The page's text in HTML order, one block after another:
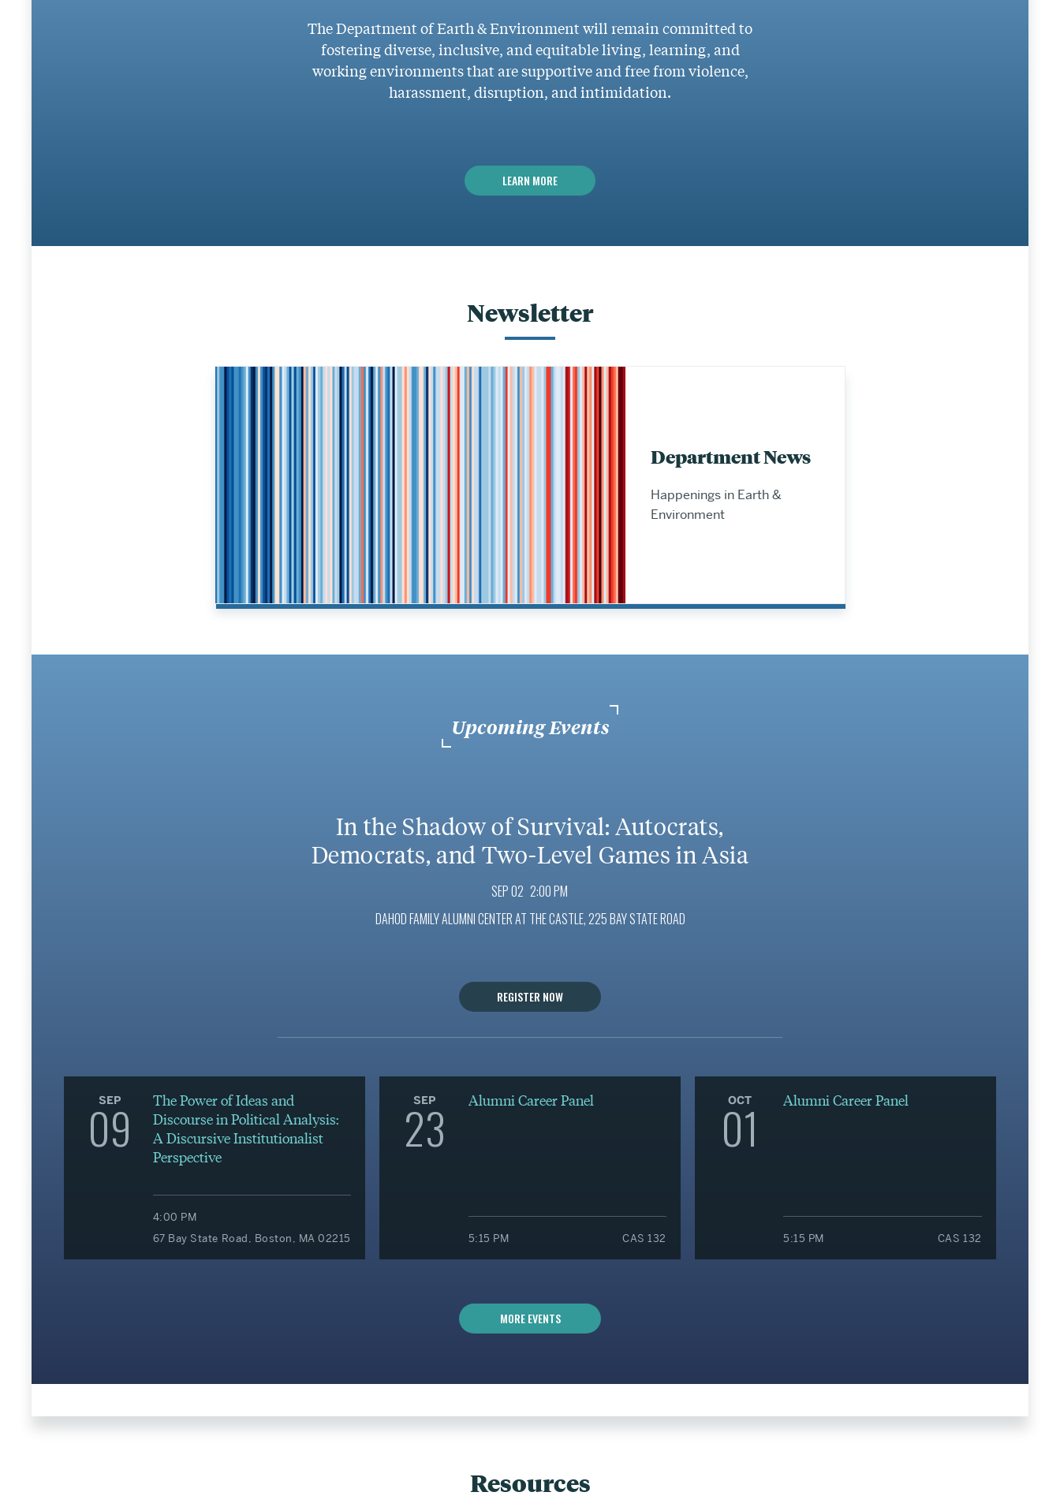
The Department of Earth & Environment will remain committed to
fostering diverse, inclusive, and equitable living, learning, and
working environments that are supportive and free from violence,
harassment, disruption, and intimidation.
LEARN MORE
Newsletter
Department News
Happenings in Earth &
Environment
Upcoming Events
In the Shadow of Survival: Autocrats,
Democrats, and Two-Level Games in Asia
SEP 02 2:00 PM
DAHOD FAMILY ALUMNI CENTER AT THE CASTLE, 225 BAY STATE ROAD
REGISTER NOW
SEP
09
The Power of Ideas and
Discourse in Political Analysis:
A Discursive Institutionalist
Perspective
4:00 PM
67 Bay State Road, Boston, MA 02215
SEP
23 Alumni Career Panel
5:15 PM CAS 132
OCT
01 Alumni Career Panel
5:15 PM CAS 132
MORE EVENTS
Resources